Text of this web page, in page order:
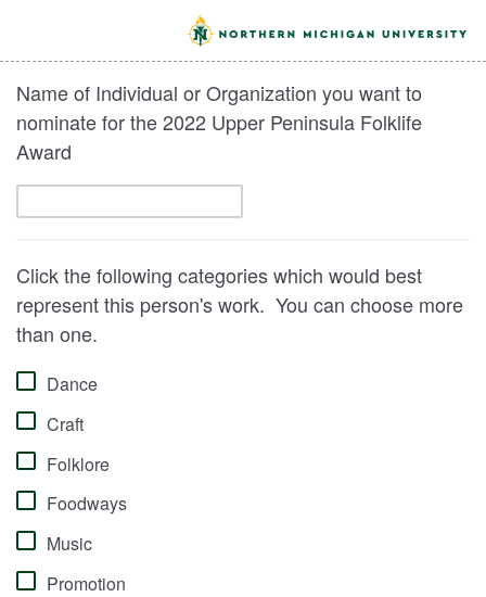
Name of Individual or Organization you want to
nominate for the 2022 Upper Peninsula Folklife
Award
Click the following categories which would best
represent this person's work. You can choose more
than one.
Dance
Craft
Folklore
Foodways
Music
Promotion